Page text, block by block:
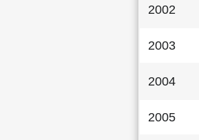
2002
2003
2004
2005